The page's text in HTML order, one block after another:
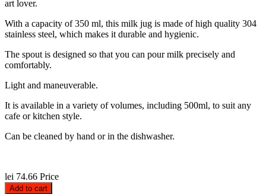
art lover.
With a capacity of 350 ml, this milk jug is made of high quality 304
stainless steel, which makes it durable and hygienic.
The spout is designed so that you can pour milk precisely and
comfortably.
Light and maneuverable.
It is available in a variety of volumes, including 500ml, to suit any
cafe or kitchen style.
Can be cleaned by hand or in the dishwasher.
lei 74.66 Price
Add to cart